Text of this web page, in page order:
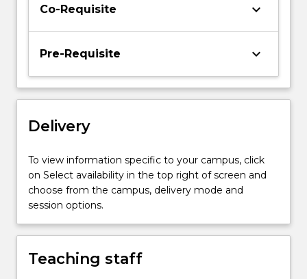
binding
energies
fission
processes;
The
cycle-
mining
and…
For
more
content
the
Co-Requisite keyboard_arrow_down
Pre-Requisite keyboard_arrow_down
Delivery
To view information specific to your campus, click
on Select availability in the top right of screen and
choose from the campus, delivery mode and
session options.
Teaching staff